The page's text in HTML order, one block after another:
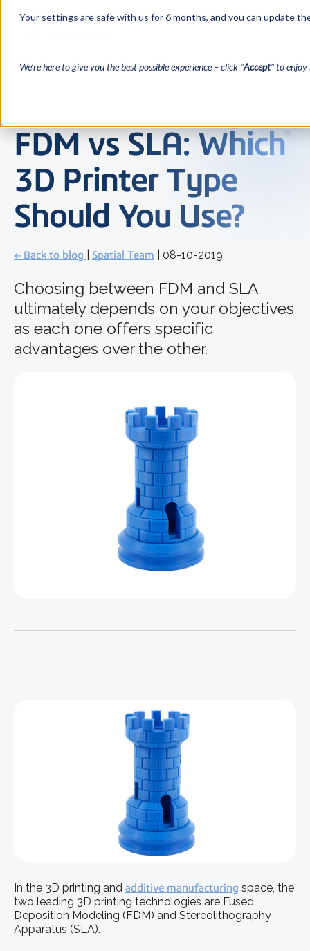
Your settings are safe with us for 6 months, and you can update
We’re here to give you the best possible experience – click "Accept" to
FDM vs SLA: Which
3D Printer Type
Should You Use?
← Back to blog Spatial Team | 08-10-2019
Choosing between FDM and SLA
ultimately depends on your objectives
as each one offers specific
advantages over the other.
In the 3D printing and additive manufacturing space, the
two leading 3D printing technologies are Fused
Deposition Modeling (FDM) and Stereolithography
Apparatus (SLA).